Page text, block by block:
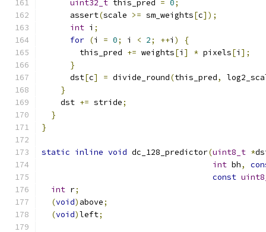
uint32_t this_pred = 0;
      assert
(scale >= sm_weights[c]);
int i ;
for (i = 0; i < 2; ++i )
{
        this_pred
+= weights[i ] * pixels[i ];
}
      dst
[c] = divide_round(this_pred,
}
    dst
+= stride;
}
}
static inline void dc_128_predictor(uint8_t *
int bh,
const
int r;
(void) above;
(void)left;